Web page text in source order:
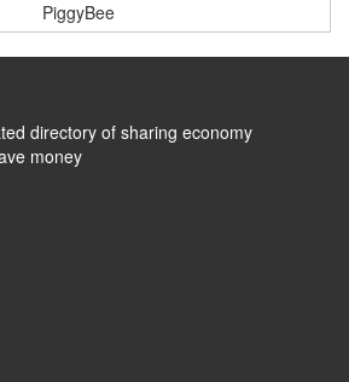
PiggyBee
directory of sharing economy
money